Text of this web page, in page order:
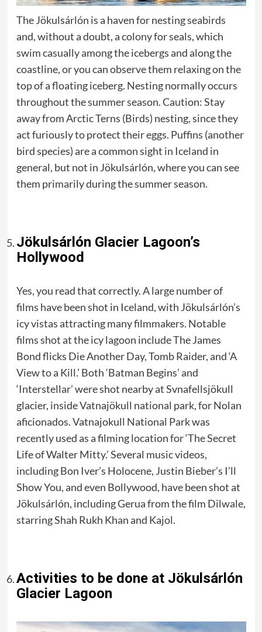
The Jökulsárlón is a haven for nesting seabirds
and, without a doubt, a colony for seals, which
swim casually among the icebergs and along the
coastline, or you can observe them relaxing on the
top of a floating iceberg. Nesting normally occurs
throughout the summer season. Caution: Stay
away from Arctic Terns (Birds) nesting, since they
act furiously to protect their eggs. Puffins (another
bird species) are a common sight in Iceland in
general, but not in Jökulsárlón, where you can see
them primarily during the summer season.
Jökulsárlón Glacier Lagoon’s
Hollywood
Yes, you read that correctly. A large number of
films have been shot in Iceland, with Jökulsárlón’s
icy vistas attracting many filmmakers. Notable
films shot at the icy lagoon include The James
Bond flicks Die Another Day, Tomb Raider, and ‘A
View to a Kill.’ Both ‘Batman Begins’ and
‘Interstellar’ were shot nearby at Svnafellsjökull
glacier, inside Vatnajökull national park, for Nolan
aficionados. Vatnajokull National Park was
recently used as a filming location for ‘The Secret
Life of Walter Mitty.’ Several music videos,
including Bon Iver’s Holocene, Justin Bieber’s I’ll
Show You, and even Bollywood, have been shot at
Jökulsárlón, including Gerua from the film Dilwale,
starring Shah Rukh Khan and Kajol.
Activities to be done at Jökulsárlón
Glacier Lagoon